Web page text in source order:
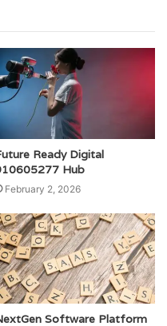
Ready Digital
Hub
February 2, 2026
Software Platform